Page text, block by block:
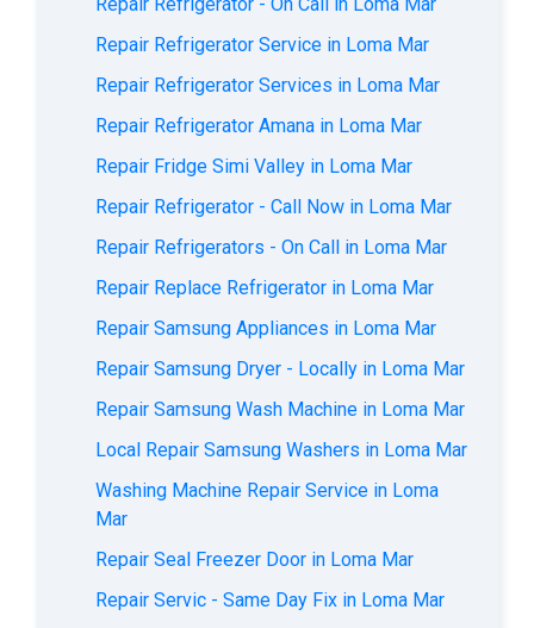
Repair Refrigerator Service in Loma Mar
Repair Refrigerator Services in Loma Mar
Repair Refrigerator Amana in Loma Mar
Repair Fridge Simi Valley in Loma Mar
Repair Refrigerator - Call Now in Loma Mar
Repair Refrigerators - On Call in Loma Mar
Repair Replace Refrigerator in Loma Mar
Repair Samsung Appliances in Loma Mar
Repair Samsung Dryer - Locally in Loma Mar
Repair Samsung Wash Machine in Loma Mar
Local Repair Samsung Washers in Loma Mar
Washing Machine Repair Service in Loma
Mar
Repair Seal Freezer Door in Loma Mar
Repair Servic - Same Day Fix in Loma Mar